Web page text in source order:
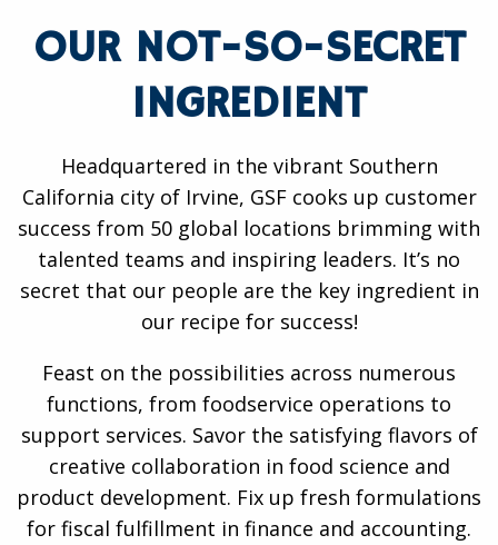
OUR NOT-SO-SECRET
INGREDIENT
Headquartered in the vibrant Southern
California city of Irvine, GSF cooks up customer
success from 50 global locations brimming with
talented teams and inspiring leaders. It’s no
secret that our people are the key ingredient in
our recipe for success!
Feast on the possibilities across numerous
functions, from foodservice operations to
support services. Savor the satisfying flavors of
creative collaboration in food science and
product development. Fix up fresh formulations
for fiscal fulfillment in finance and accounting.